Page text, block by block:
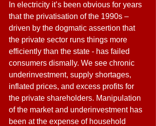
In electricity it’s been obvious for years
that the privatisation of the 1990s –
driven by the dogmatic assertion that
the private sector runs things more
efficiently than the state - has failed
consumers dismally. We see chronic
underinvestment, supply shortages,
inflated prices, and excess profits for
the private shareholders. Manipulation
of the market and underinvestment has
been at the expense of household